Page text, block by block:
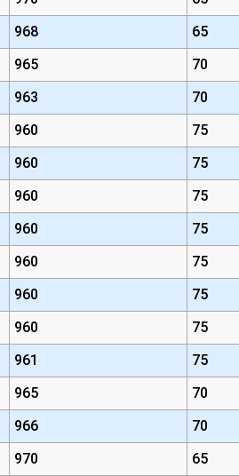
968 65
965 70
963 70
960 75
960 75
960 75
960 75
960 75
960 75
960 75
961 75
965 70
966 70
970 65